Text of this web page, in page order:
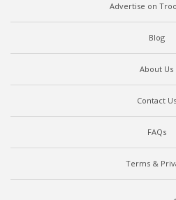
Advertise on
Blog
About Us
Contact Us
FAQs
Terms &